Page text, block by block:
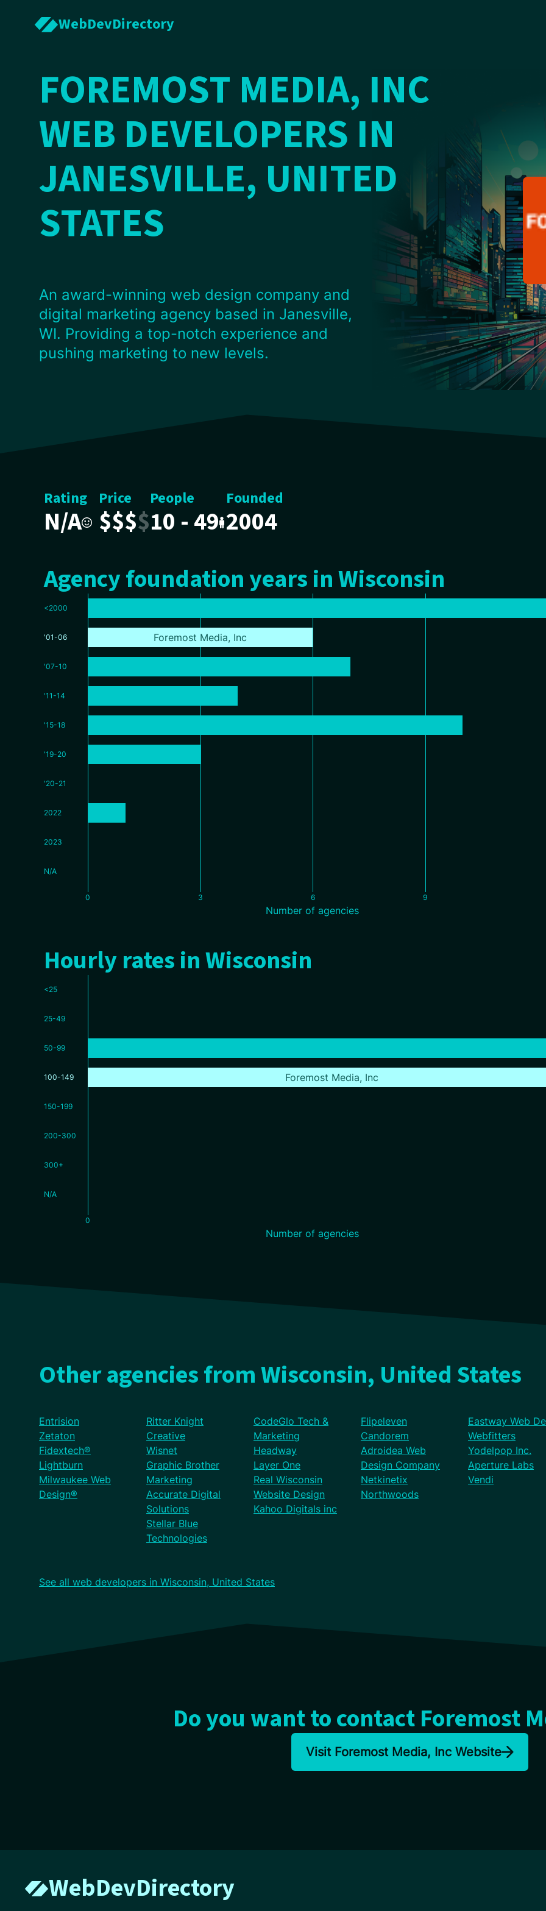
WebDevDirectory
FOREMOST MEDIA, INC
WEB DEVELOPERS IN
JANESVILLE, UNITED
STATES
An award-winning web design company and
digital marketing agency based in Janesville,
WI. Providing a top-notch experience and
pushing marketing to new levels.
Rating
N/A
Price
$$$$
People
10 - 49
Founded
2004
Agency foundation years in Wisconsin
<2000
'01-06 Foremost Media, Inc
'07-10
'11-14
'15-18
'19-20
'20-21
2022
2023
N/A
0 3 6 9
Number of agencies
Hourly rates in Wisconsin
<25
25-49
50-99
100-149 Foremost Media, Inc
150-199
200-300
300+
N/A
0
Number of agencies
Other agencies from Wisconsin, United States
Entrision
Zetaton
Fidextech®
Lightburn
Milwaukee Web
Design®
Ritter Knight
Creative
Wisnet
Graphic Brother
Marketing
Accurate Digital
Solutions
Stellar Blue
Technologies
CodeGlo Tech &
Marketing
Headway
Layer One
Real Wisconsin
Website Design
Kahoo Digitals inc
Flipeleven
Candorem
Adroidea Web
Design Company
Netkinetix
Northwoods
Eastway Web
Webfitters
Yodelpop Inc.
Aperture Labs
Vendi
See all web developers in Wisconsin, United States
Do you want to contact Foremost
Visit Foremost Media, Inc Website
WebDevDirectory